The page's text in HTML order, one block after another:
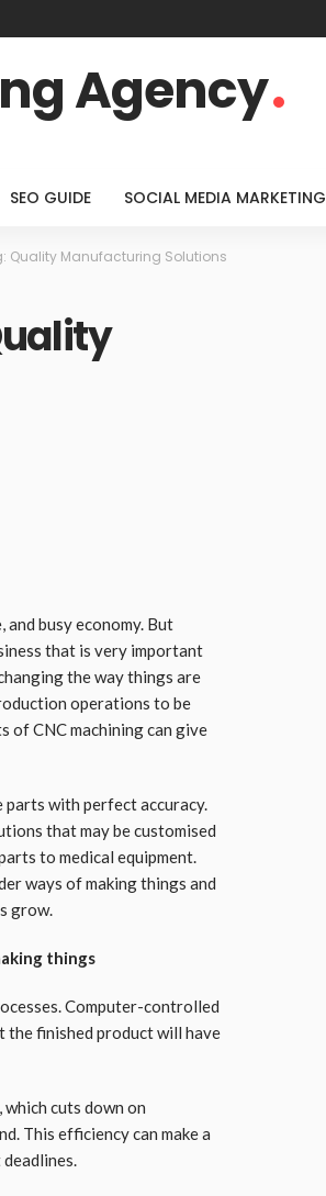
Agency
SEO GUIDE SOCIAL MEDIA MARKETING
Quality Manufacturing Solutions
busy economy. But
that is very important
the way things are
operations to be
of CNC machining can give
parts with perfect accuracy.
that may be customised
to medical equipment.
ways of making things and
grow.
things
Computer-controlled
the finished product will have
which cuts down on
This efficiency can make a